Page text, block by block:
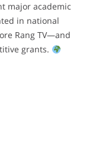
major academic
in national
Rang TV—and
grants.